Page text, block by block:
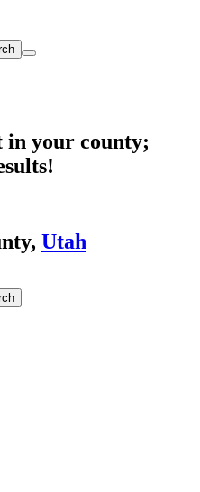
in your county;
Utah